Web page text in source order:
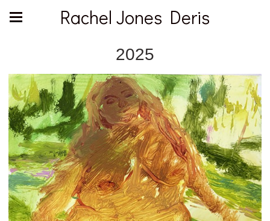
Rachel Jones Deris
2025